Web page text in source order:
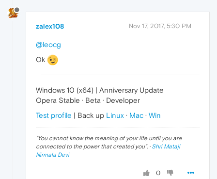
zalex108 Nov 17, 2017, 5:30 PM
@leocg
Ok
Windows 10 (x64) | Anniversary Update
Opera Stable · Beta · Developer
Test profile | Back up Linux · Mac · Win
"You cannot know the meaning of your life until you are
connected to the power that created you". · Shri Mataji
Nirmala Devi
0